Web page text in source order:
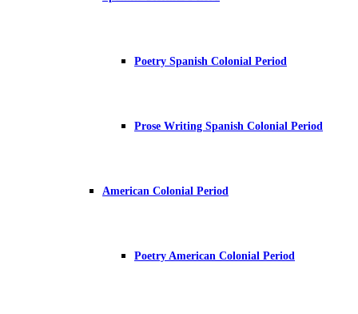
Poetry Spanish Colonial Period
Prose Writing Spanish Colonial Period
American Colonial Period
Poetry American Colonial Period